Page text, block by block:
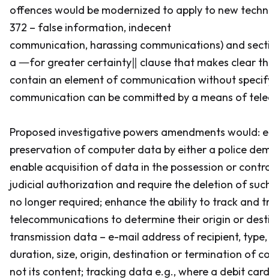
offences would be modernized to apply to new
372 – false information, indecent
communication, harassing communications) and
a ―for greater certainty‖ clause that makes clear
contain an element of communication without
communication can be committed by a means of
Proposed investigative powers amendments would:
preservation of computer data by either a police
enable acquisition of data in the possession or
judicial authorization and require the deletion of
no longer required; enhance the ability to track and
telecommunications to determine their origin or
transmission data – e-mail address of recipient,
duration, size, origin, destination or termination of
not its content; tracking data e.g., where a debit